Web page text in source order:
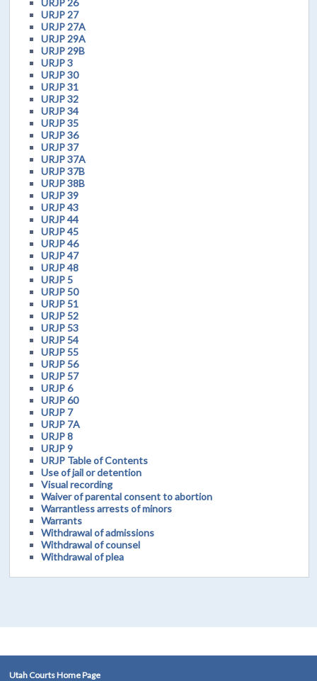
URJP 27
URJP 27A
URJP 29A
URJP 29B
URJP 3
URJP 30
URJP 31
URJP 32
URJP 34
URJP 35
URJP 36
URJP 37
URJP 37A
URJP 37B
URJP 38B
URJP 39
URJP 43
URJP 44
URJP 45
URJP 46
URJP 47
URJP 48
URJP 5
URJP 50
URJP 51
URJP 52
URJP 53
URJP 54
URJP 55
URJP 56
URJP 57
URJP 6
URJP 60
URJP 7
URJP 7A
URJP 8
URJP 9
URJP Table of Contents
Use of jail or detention
Visual recording
Waiver of parental consent to abortion
Warrantless arrests of minors
Warrants
Withdrawal of admissions
Withdrawal of counsel
Withdrawal of plea
Utah Courts Home Page